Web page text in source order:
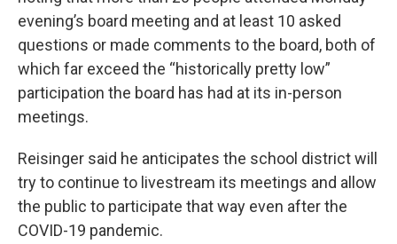
evening’s board meeting and at least 10 asked
questions or made comments to the board, both of
which far exceed the “historically pretty low”
participation the board has had at its in-person
meetings.
Reisinger said he anticipates the school district will
try to continue to livestream its meetings and allow
the public to participate that way even after the
COVID-19 pandemic.